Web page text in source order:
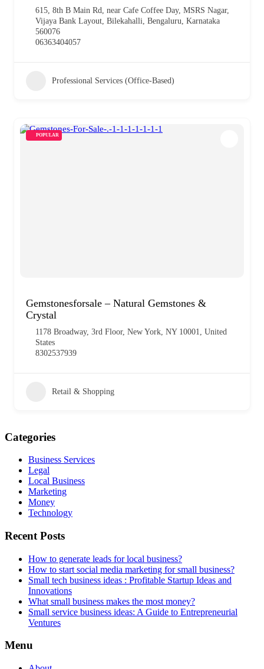
615, 8th B Main Rd, near Cafe Coffee Day, MSRS Nagar,
Vijaya Bank Layout, Bilekahalli, Bengaluru, Karnataka
560076
06363404057
Professional Services (Office-Based)
POPULAR
Gemstonesforsale – Natural Gemstones &
Crystal
1178 Broadway, 3rd Floor, New York, NY 10001, United
States
8302537939
Retail & Shopping
Categories
Business Services
Legal
Local Business
Marketing
Money
Technology
Recent Posts
How to generate leads for local business?
How to start social media marketing for small business?
Small tech business ideas : Profitable Startup Ideas and
Innovations
What small business makes the most money?
Small service business ideas: A Guide to Entrepreneurial
Ventures
Menu